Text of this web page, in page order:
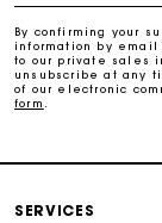
By confirming your
information by email
to our private sales
unsubscribe at any
of our electronic
form
SERVICES